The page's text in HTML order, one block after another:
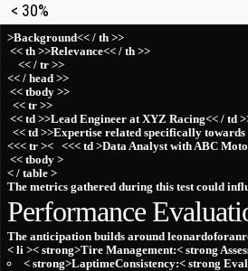
‍ ⁢ ⁣ < 30%
>Background<< / th >>
‍ ‌<< th >>Relevance<< / th >>
⁢ ⁢ ‍ ⁣ << / tr >>
<< / head >>
⁣ << tbody >>
⁤ ‍​ << tr >>
<< td >>Lead Engineer at XYZ Racing<< / td
<< td >>Expertise related specifically
⁢<<< tr >< ⁣ ⁣ <<< td >Data Analyst ⁣with ABC
‍ << tbody >
< / table >
The metrics ‍gathered during this test could
Performance​
The anticipation builds around
< li >< strong>Tire Management:< strong
< strong>LaptimeConsistency:< strong